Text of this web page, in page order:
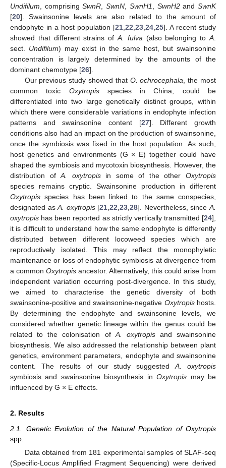
Undifilum , comprisingSwnR ,SwnN SwnH1 SwnH2andSwnK
[20]. Swainsonine levels are also related to the amount of
endophyte in a host population [21 22 23 24 25]. A recent study
showed that different strains of A. fulva (also belonging toA
sect. Undifilum) may exist in the same host, but swainsonine
concentration is largely determined by the amounts of the
dominant chemotype [26].
Our previous study showed that O. ochrocephala , the most
common toxic Oxytropisspecies in China, could be
differentiated into two large genetically distinct groups, within
which there were considerable variations in endophyte infection
patterns and swainsonine content [27]. Different growth
conditions also had an impact on the production of swainsonine,
once the symbiosis was fixed in the host population. As such,
host genetics and environments (G × E) together could have
shaped the symbiosis and mycotoxin biosynthesis. However, the
distribution ofA. oxytropisin some of the otherOxytropis
species remains cryptic. Swainsonine production in different
Oxytropis species has been linked to the same conspecies,
designated asA. oxytropis[21 ,22 ,23 ,28]. Nevertheless, sinceA.
oxytropis has been reported as strictly vertically transmitted [24],
it is difficult to understand how the same endophyte is differently
distributed between different locoweed species which are
reproductively isolated. This may reflect the monophyletic
maintenance or loss of endophytic symbiosis at divergence from
a common Oxytropis ancestor. Alternatively, this could arise from
independent variation occurring post-divergence. In this study,
we aimed to characterise the genetic diversity of both
swainsonine-positive and swainsonine-negative Oxytropishosts.
By determining the endophyte and swainsonine levels, we
considered whether genetic lineage within the genus could be
related to the colonisation of A. oxytropisand swainsonine
biosynthesis. We also addressed the relationship between plant
genetics, environment parameters, endophyte and swainsonine
content. The results of our study suggestedA. oxytropis
symbiosis and swainsonine biosynthesis inOxytropis may be
influenced by G × E effects.
2. Results
2.1. Genetic Evolution of the Natural Population of Oxytropis
spp.
Data obtained from 181 experimental samples of SLAF-seq
(Specific-Locus Amplified Fragment Sequencing) were derived